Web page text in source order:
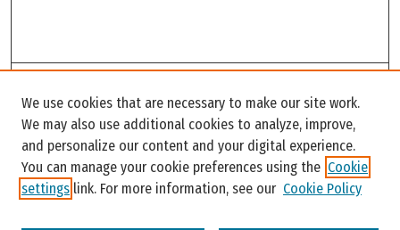
Enter search terms:
We use cookies that are necessary to make our site work.
We may also use additional cookies to analyze, improve,
and personalize our content and your digital experience.
You can manage your cookie preferences using the Cookie
settings link. For more information, see our Cookie Policy